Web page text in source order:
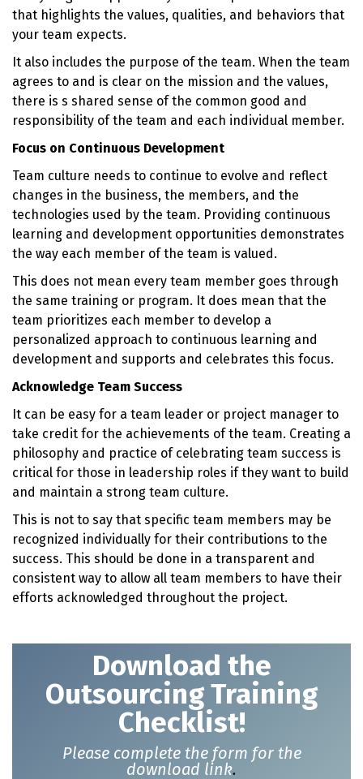
that highlights the values, qualities, and behaviors that
your team expects.
It also includes the purpose of the team. When the team
agrees to and is clear on the mission and the values,
there is s shared sense of the common good and
responsibility of the team and each individual member.
Focus on Continuous Development
Team culture needs to continue to evolve and reflect
changes in the business, the members, and the
technologies used by the team. Providing continuous
learning and development opportunities demonstrates
the way each member of the team is valued.
This does not mean every team member goes through
the same training or program. It does mean that the
team prioritizes each member to develop a
personalized approach to continuous learning and
development and supports and celebrates this focus.
Acknowledge Team Success
It can be easy for a team leader or project manager to
take credit for the achievements of the team. Creating a
philosophy and practice of celebrating team success is
critical for those in leadership roles if they want to build
and maintain a strong team culture.
This is not to say that specific team members may be
recognized individually for their contributions to the
success. This should be done in a transparent and
consistent way to allow all team members to have their
efforts acknowledged throughout the project.
Download the
Outsourcing Training
Checklist!
Please complete the form for the
download link.